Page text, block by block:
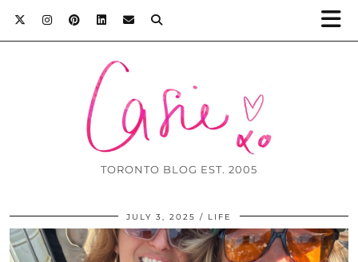
TORONTO BLOG EST. 2005
JULY 3, 2025 LIFE